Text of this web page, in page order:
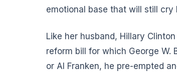
emotional base that will still cry
Like her husband, Hillary
reform bill for which George W.
or Al Franken, he pre-empted